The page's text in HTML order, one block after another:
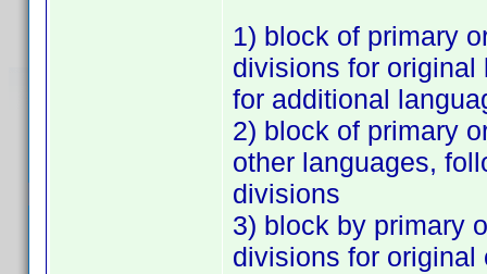
1) block of primary
divisions for
for additional
2) block of primary
other languages,
divisions
3) block by primary
divisions for original